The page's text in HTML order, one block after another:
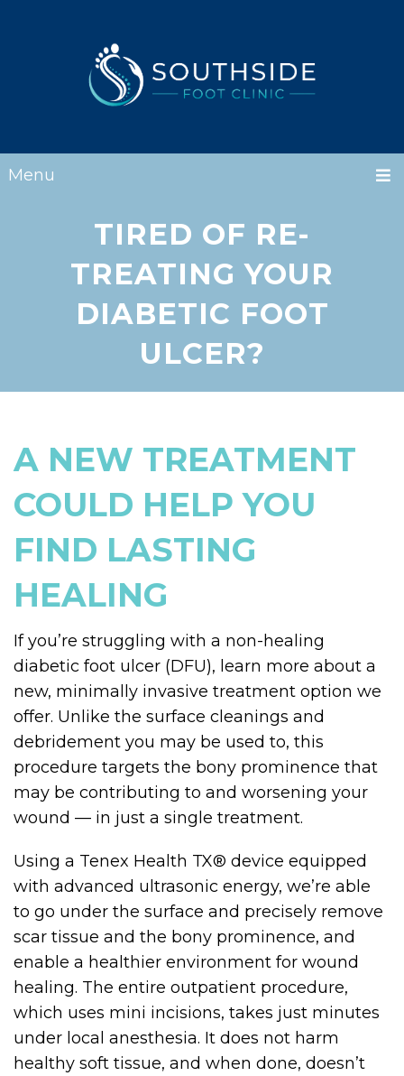
Menu
TIRED OF RE-
TREATING YOUR
DIABETIC FOOT
ULCER?
A NEW TREATMENT
COULD HELP YOU
FIND LASTING
HEALING
If you’re struggling with a non-healing
diabetic foot ulcer (DFU), learn more about a
new, minimally invasive treatment option we
offer. Unlike the surface cleanings and
debridement you may be used to, this
procedure targets the bony prominence that
may be contributing to and worsening your
wound — in just a single treatment.
Using a Tenex Health TX® device equipped
with advanced ultrasonic energy, we’re able
to go under the surface and precisely remove
scar tissue and the bony prominence, and
enable a healthier environment for wound
healing. The entire outpatient procedure,
which uses mini incisions, takes just minutes
under local anesthesia. It does not harm
healthy soft tissue, and when done, doesn’t